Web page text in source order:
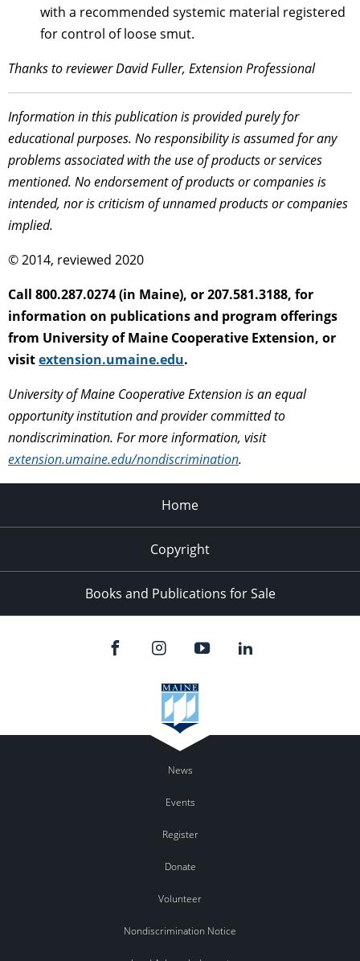
with a recommended systemic material registered
for control of loose smut.
Thanks to reviewer David Fuller, Extension Professional
Information in this publication is provided purely for
educational purposes. No responsibility is assumed for any
problems associated with the use of products or services
mentioned. No endorsement of products or companies is
intended, nor is criticism of unnamed products or companies
implied.
© 2014, reviewed 2020
Call 800.287.0274 (in Maine), or 207.581.3188, for
information on publications and program offerings
from University of Maine Cooperative Extension, or
visitextension.umaine.edu.
University of Maine Cooperative Extension is an equal
opportunity institution and provider committed to
nondiscrimination. For more information, visit
extension.umaine.edu/nondiscrimination.
Home
Copyright
Books and Publications for Sale
News
Events
Register
Donate
Volunteer
Nondiscrimination Notice